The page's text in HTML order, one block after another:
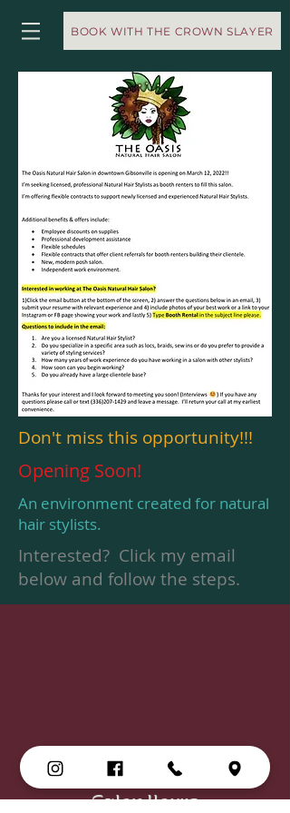
BOOK WITH THE CROWN SLAYER
Don't miss this opportunity!!!
Opening Soon!
An environment created for natural
hair stylists.
Interested? Click my email
below and follow the steps.
Salon Hours